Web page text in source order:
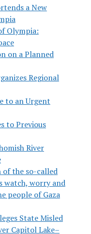
a New
Olympia:
on a Planned
Regional
to an Urgent
to Previous
River
of the so-called
watch, worry and
people of Gaza
State Misled
Capitol Lake–